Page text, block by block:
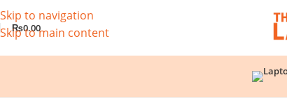
Skip to navigation
Skip to main content
₨0.00